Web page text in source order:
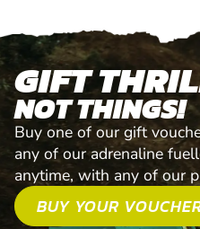
GIFT
NOT THINGS!
Buy one of our gift
any of our adrenaline
anytime, with any of our
BUY YOUR